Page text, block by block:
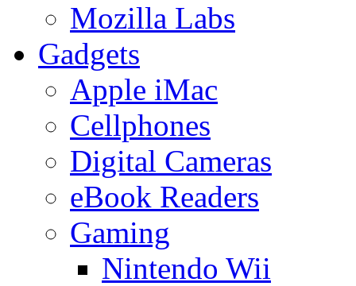
Mozilla Labs
Gadgets
Apple iMac
Cellphones
Digital Cameras
eBook Readers
Gaming
Nintendo Wii